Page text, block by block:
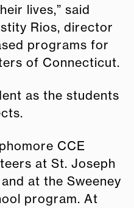
lives,” said
Rios, director
programs for
of Connecticut.
as the students
CCE
at St. Joseph
at the Sweeney
program. At